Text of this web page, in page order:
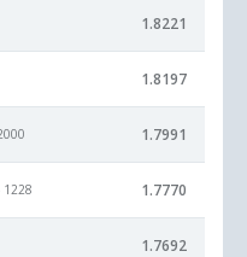
1.8221
1.8197
1.7991
1228 1.7770
1.7692